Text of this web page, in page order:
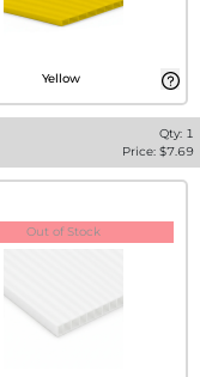
Yellow
Qty: 1
Price: $7.69
Out of Stock